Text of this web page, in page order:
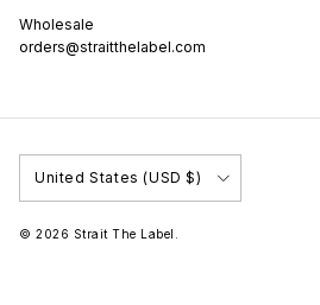
Wholesale
orders@straitthelabel.com
United States (USD $)
© 2026 Strait The Label